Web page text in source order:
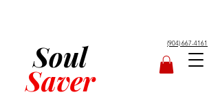
Soul
Saver
(904) 667-4161